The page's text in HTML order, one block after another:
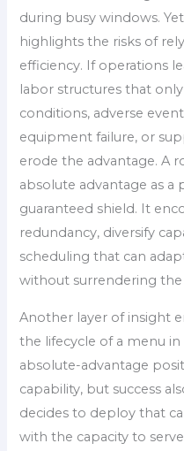
during busy windows.
highlights the risks of
efficiency. If operations
labor structures that
conditions, adverse
equipment failure, or
erode the advantage. A
absolute advantage as a
guaranteed shield. It
redundancy, diversify
scheduling that can
without surrendering
Another layer of insight
the lifecycle of a menu
absolute-advantage
capability, but success
decides to deploy that
with the capacity to